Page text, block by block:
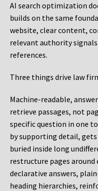
AI search optimization
builds on the same
website, clear content,
relevant authority
references.
Three things drive law
Machine-readable,
retrieve passages, not
specific question in one
by supporting detail,
buried inside long
restructure pages
declarative answers,
heading hierarchies,